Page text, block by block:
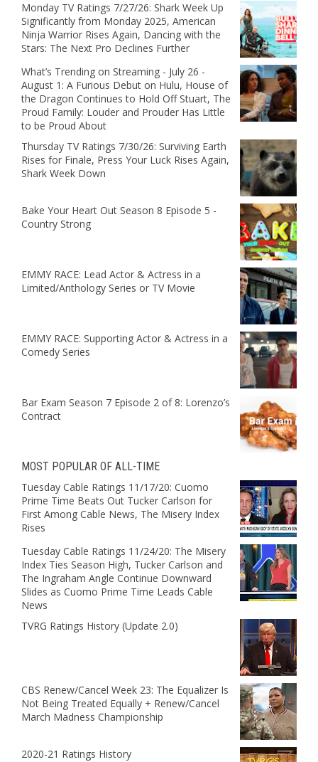
Monday TV Ratings 7/27/26: Shark Week Up
Significantly from Monday 2025, American
Ninja Warrior Rises Again, Dancing with the
Stars: The Next Pro Declines Further
What’s Trending on Streaming - July 26 -
August 1: A Furious Debut on Hulu, House of
the Dragon Continues to Hold Off Stuart, The
Proud Family: Louder and Prouder Has Little
to be Proud About
Thursday TV Ratings 7/30/26: Surviving Earth
Rises for Finale, Press Your Luck Rises Again,
Shark Week Down
Bake Your Heart Out Season 8 Episode 5 -
Country Strong
EMMY RACE: Lead Actor & Actress in a
Limited/Anthology Series or TV Movie
EMMY RACE: Supporting Actor & Actress in a
Comedy Series
Bar Exam Season 7 Episode 2 of 8: Lorenzo’s
Contract
MOST POPULAR OF ALL-TIME
Tuesday Cable Ratings 11/17/20: Cuomo
Prime Time Beats Out Tucker Carlson for
First Among Cable News, The Misery Index
Rises
Tuesday Cable Ratings 11/24/20: The Misery
Index Ties Season High, Tucker Carlson and
The Ingraham Angle Continue Downward
Slides as Cuomo Prime Time Leads Cable
News
TVRG Ratings History (Update 2.0)
CBS Renew/Cancel Week 23: The Equalizer Is
Not Being Treated Equally + Renew/Cancel
March Madness Championship
2020-21 Ratings History